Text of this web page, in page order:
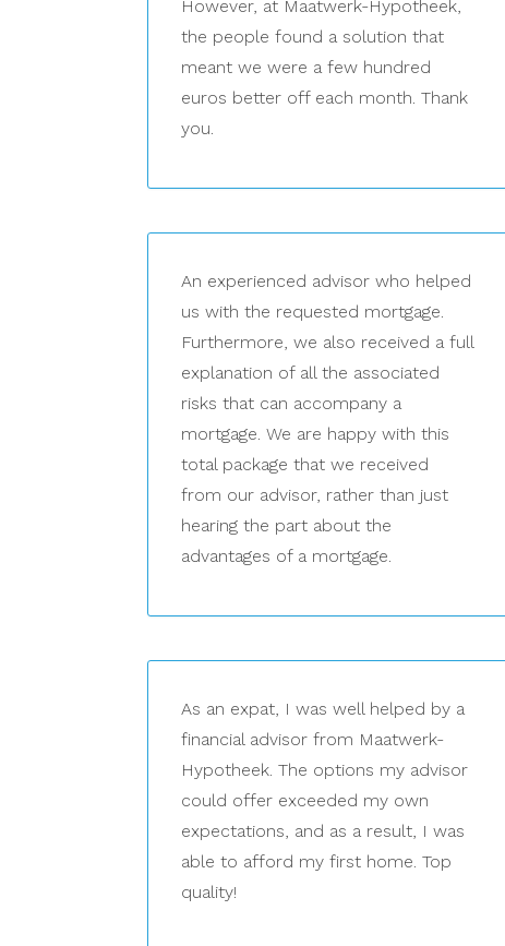
However, at Maatwerk-Hypotheek,
the people found a solution that
meant we were a few hundred
euros better off each month. Thank
you.
An experienced advisor who helped
us with the requested mortgage.
Furthermore, we also received a full
explanation of all the associated
risks that can accompany a
mortgage. We are happy with this
total package that we received
from our advisor, rather than just
hearing the part about the
advantages of a mortgage.
As an expat, I was well helped by a
financial advisor from Maatwerk-
Hypotheek. The options my advisor
could offer exceeded my own
expectations, and as a result, I was
able to afford my first home. Top
quality!